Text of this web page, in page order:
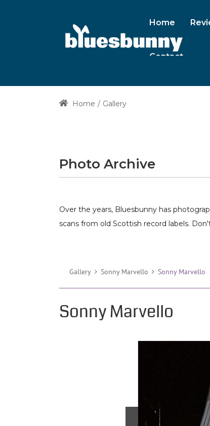
Home
Contact
Home Gallery
Photo Archive
Over the years, Bluesbunny has
scans from old Scottish record labels.
Gallery Sonny Marvello Sonny Marvello
Sonny Marvello